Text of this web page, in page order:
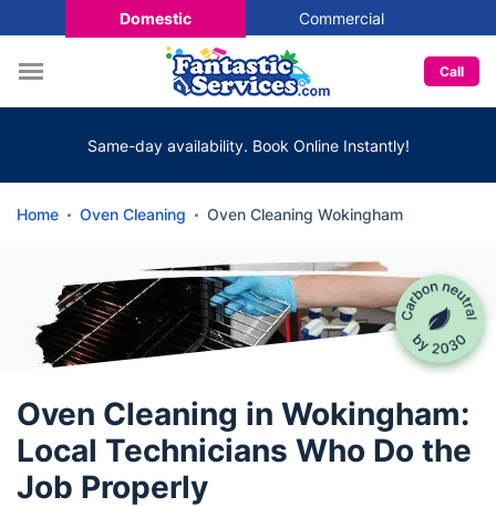
Domestic Commercial
Call
Same-day availability. Book Online Instantly!
Home Oven Cleaning Oven Cleaning Wokingham
Oven Cleaning in Wokingham:
Local Technicians Who Do the
Job Properly